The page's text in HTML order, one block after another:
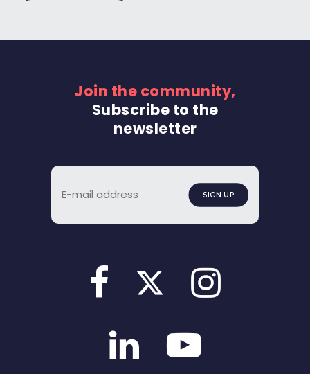
Join the community,
Subscribe to the
newsletter